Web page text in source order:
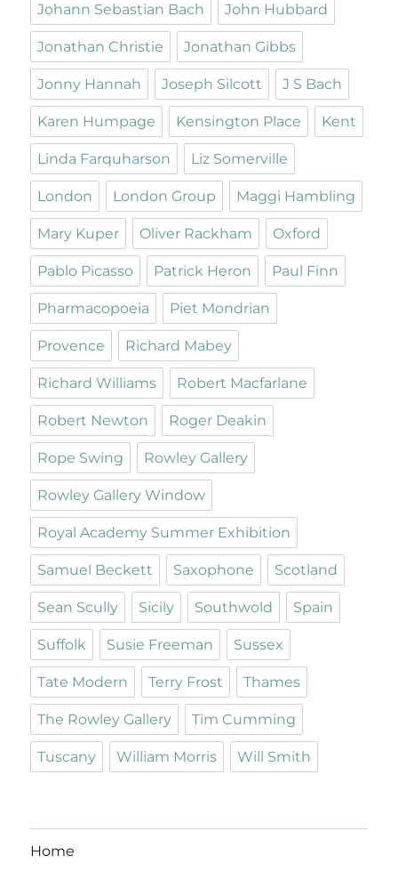
Johann Sebastian Bach John Hubbard
Jonathan Christie Jonathan Gibbs
Jonny Hannah Joseph Silcott J S Bach
Karen Humpage Kensington Place Kent
Linda Farquharson Liz Somerville
London London Group Maggi Hambling
Mary Kuper Oliver Rackham Oxford
Pablo Picasso Patrick Heron Paul Finn
Pharmacopoeia Piet Mondrian
Provence Richard Mabey
Richard Williams Robert Macfarlane
Robert Newton Roger Deakin
Rope Swing Rowley Gallery
Rowley Gallery Window
Royal Academy Summer Exhibition
Samuel Beckett Saxophone Scotland
Sean Scully Sicily Southwold Spain
Suffolk Susie Freeman Sussex
Tate Modern Terry Frost Thames
The Rowley Gallery Tim Cumming
Tuscany William Morris Will Smith
Home